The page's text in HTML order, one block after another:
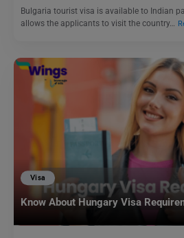
Bulgaria tourist visa is available to Indian
allows the applicants to visit the country…
Visa
Know About Hungary Visa